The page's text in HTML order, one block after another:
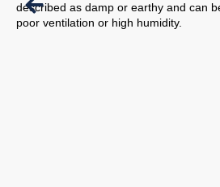
described as damp or earthy and can
poor ventilation or high humidity.